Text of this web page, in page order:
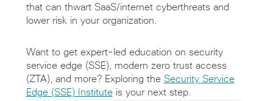
that can thwart SaaS/internet cyberthreats and
lower risk in your organization.
Want to get expert-led education on security
service edge (SSE), modern zero trust access
(ZTA), and more? Exploring the Security Service
Edge (SSE) Instituteis your next step.